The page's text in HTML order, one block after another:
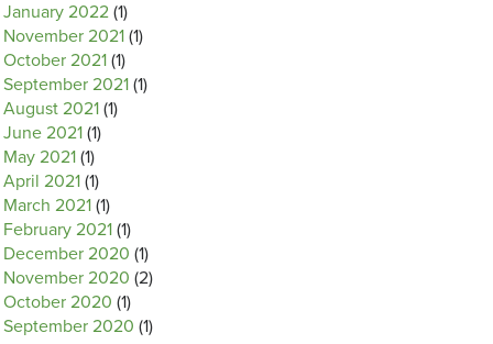
January 2022 (1)
November 2021 (1)
October 2021 (1)
September 2021 (1)
August 2021 (1)
June 2021 (1)
May 2021 (1)
April 2021 (1)
March 2021 (1)
February 2021 (1)
December 2020 (1)
November 2020 (2)
October 2020 (1)
September 2020 (1)